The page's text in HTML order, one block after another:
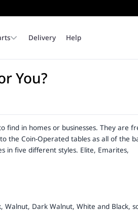
Available for
Browse Stock
Liners
& Feet Slates &
Delivery Help
You?
find in homes or businesses. They are
the Coin-Operated tables as all of the
in five different styles. Elite, Emarites,
Walnut, Dark Walnut, White and Black,